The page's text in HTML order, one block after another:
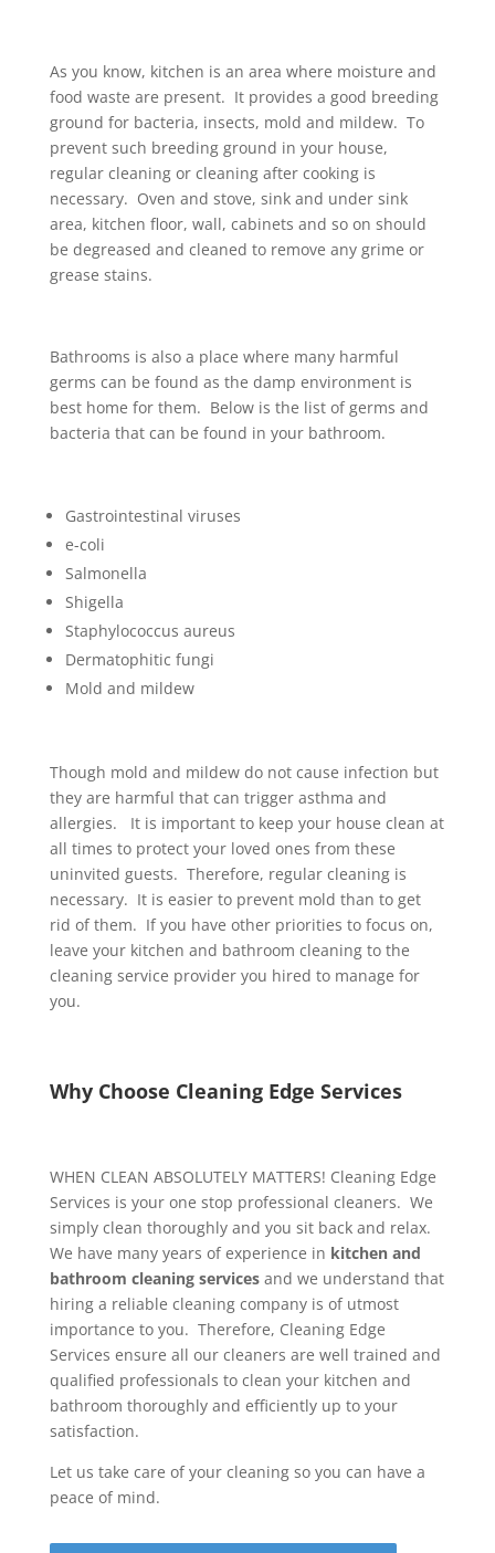
As you know, kitchen is an area where moisture and
food waste are present. It provides a good breeding
ground for bacteria, insects, mold and mildew. To
prevent such breeding ground in your house,
regular cleaning or cleaning after cooking is
necessary. Oven and stove, sink and under sink
area, kitchen floor, wall, cabinets and so on should
be degreased and cleaned to remove any grime or
grease stains.
Bathrooms is also a place where many harmful
germs can be found as the damp environment is
best home for them. Below is the list of germs and
bacteria that can be found in your bathroom.
Gastrointestinal viruses
e-coli
Salmonella
Shigella
Staphylococcus aureus
Dermatophitic fungi
Mold and mildew
Though mold and mildew do not cause infection but
they are harmful that can trigger asthma and
allergies. It is important to keep your house clean at
all times to protect your loved ones from these
uninvited guests. Therefore, regular cleaning is
necessary. It is easier to prevent mold than to get
rid of them. If you have other priorities to focus on,
leave your kitchen and bathroom cleaning to the
cleaning service provider you hired to manage for
you.
Why Choose Cleaning Edge Services
WHEN CLEAN ABSOLUTELY MATTERS! Cleaning Edge
Services is your one stop professional cleaners. We
simply clean thoroughly and you sit back and relax.
We have many years of experience in kitchen and
bathroom cleaning servicesand we understand that
hiring a reliable cleaning company is of utmost
importance to you. Therefore, Cleaning Edge
Services ensure all our cleaners are well trained and
qualified professionals to clean your kitchen and
bathroom thoroughly and efficiently up to your
satisfaction.
Let us take care of your cleaning so you can have a
peace of mind.